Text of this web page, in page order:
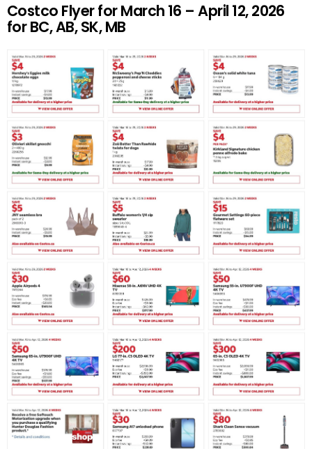
Costco Flyer for March 16 – April 12, 2026
for BC, AB, SK, MB